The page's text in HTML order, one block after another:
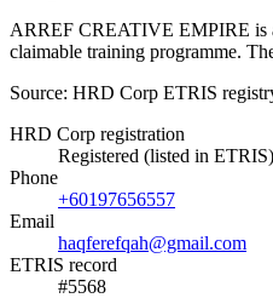
ARREF CREATIVE EMPIRE is
claimable training programme.
Source: HRD Corp ETRIS
HRD Corp registration
Registered (listed in ETRIS)
Phone
+60197656557
Email
haqferefqah@gmail.com
ETRIS record
#5568